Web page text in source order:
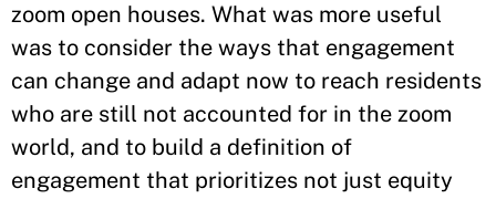
zoom open houses. What was more useful
was to consider the ways that engagement
can change and adapt now to reach residents
who are still not accounted for in the zoom
world, and to build a definition of
engagement that prioritizes not just equity